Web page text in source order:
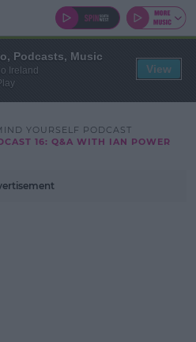
YOURSELF PODCAST
16: Q&A WITH IAN POWER
Podcasts, Music
Ireland
View